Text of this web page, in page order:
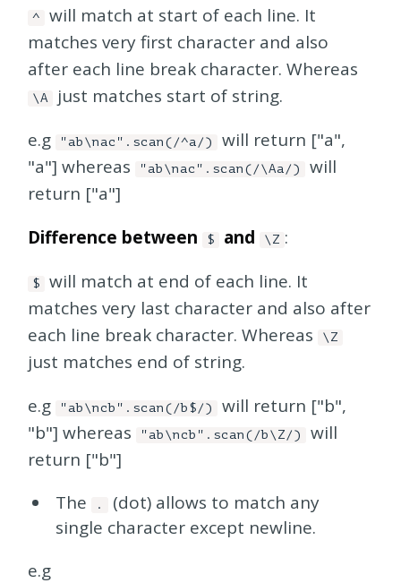
^
will match at start of each line. It
matches very first character and also
after each line break character. Whereas
\A
just matches start of string.
e.g
"ab\nac".scan(/^a/)
will return ["a",
"a"] whereas
"ab\nac".scan(/\Aa/)
will
return ["a"]
Difference between
$ and \Z :
$
will match at end of each line. It
matches very last character and also after
each line break character. Whereas
\Z
just matches end of string.
e.g
"ab\ncb".scan(/b$/)
will return ["b",
"b"] whereas
"ab\ncb".scan(/b\Z/)
will
return ["b"]
The
.
(dot) allows to match any
single character except newline.
e.g